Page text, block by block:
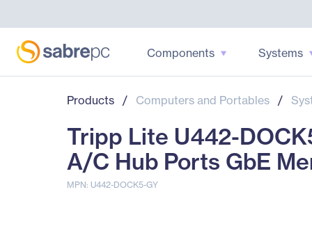
Components Systems
Products / Computers and Portables /
Tripp Lite U442-
A/C Hub Ports GbE
MPN: U442-DOCK5-GY